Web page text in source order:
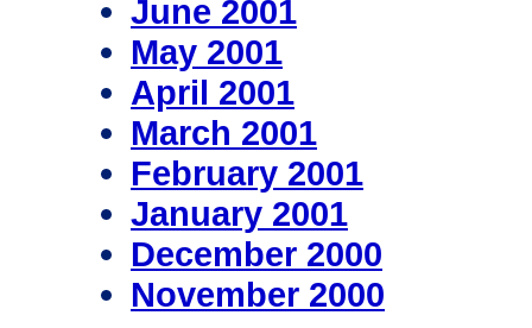
June 2001
May 2001
April 2001
March 2001
February 2001
January 2001
December 2000
November 2000